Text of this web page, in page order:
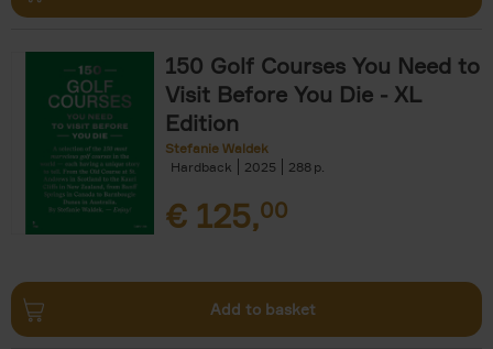
150 Golf Courses You Need to
Visit Before You Die - XL
Edition
Stefanie Waldek
Hardback
2025 288
€ 125,00
Add to basket